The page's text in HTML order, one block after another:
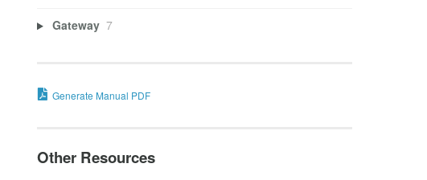
Gateway 7
Generate Manual PDF
Other Resources